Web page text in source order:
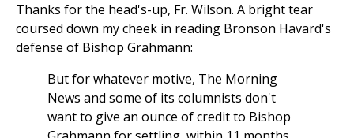
Thanks for the head's-up, Fr. Wilson. A bright tear
coursed down my cheek in reading Bronson Havard's
defense of Bishop Grahmann:
But for whatever motive, The Morning
News and some of its columnists don't
want to give an ounce of credit to Bishop